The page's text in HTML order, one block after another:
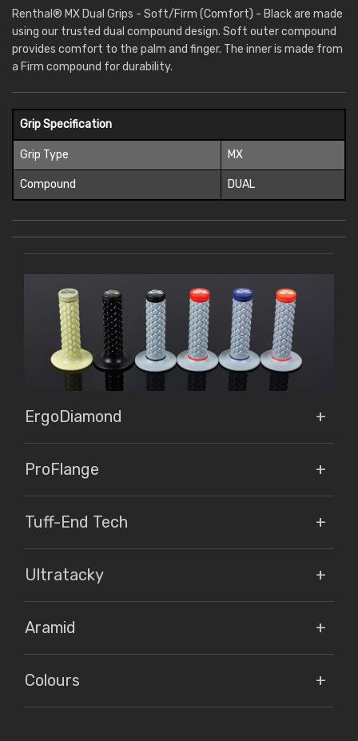
Renthal® MX Dual Grips - Soft/Firm (Comfort) - Black are made
using our trusted dual compound design. Soft outer compound
provides comfort to the palm and finger. The inner is made from
a Firm compound for durability.
Grip Specification
Grip Type MX
Compound DUAL
ErgoDiamond
ProFlange
Tuff-End Tech
Ultratacky
Aramid
Colours